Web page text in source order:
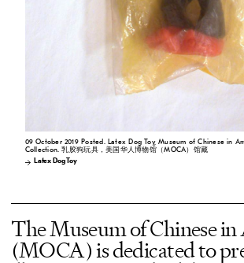
09 October 2019 Posted. Latex Dog Toy, Museum of Chinese in
Collection. 乳胶狗玩具，美国华人博物馆（MOCA）馆藏
Latex Dog Toy
The Museum of Chinese
(MOCA) is dedicated to